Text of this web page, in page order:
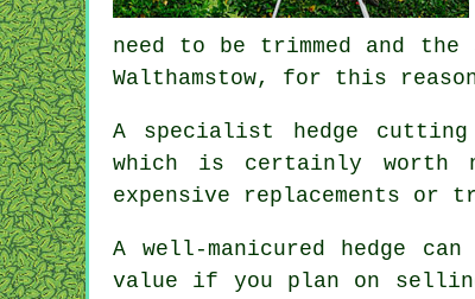
need to be trimmed and
Walthamstow, for this
A specialist hedge
which is certainly worth
expensive replacements
A well-manicured hedge
value if you plan on